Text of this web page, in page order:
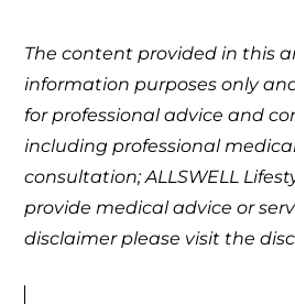
The content provided in this
information purposes only
for professional advice and
including professional
consultation; ALLSWELL
provide medical advice or
disclaimer please visit the